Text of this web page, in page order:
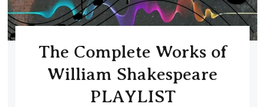
The Complete Works of
William Shakespeare
PLAYLIST